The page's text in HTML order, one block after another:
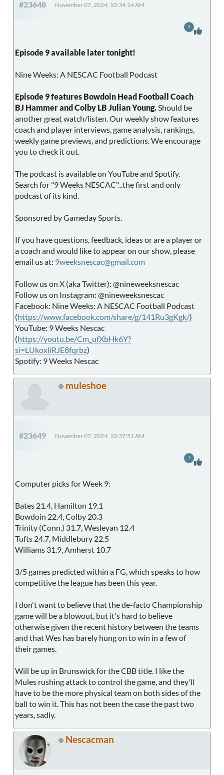
#23648 November 07, 2024, 10:34:14 AM
Episode 9 available later tonight!
Nine Weeks: A NESCAC Football Podcast
Episode 9 features Bowdoin Head Football Coach
BJ Hammer and Colby LB Julian Young.Should be
another great watch/listen. Our weekly show features
coach and player interviews, game analysis, rankings,
weekly game previews, and predictions. We encourage
you to check it out.
The podcast is available on YouTube and Spotify.
Search for "9 Weeks NESCAC"...the first and only
podcast of its kind.
Sponsored by Gameday Sports.
If you have questions, feedback, ideas or are a player or
a coach and would like to appear on our show, please
email us at: 9weeksnescac@gmail.com
Follow us on X (aka Twitter): @nineweeksnescac
Follow us on Instagram: @nineweeksnescac
Facebook: Nine Weeks: A NESCAC Football Podcast
(https://www.facebook.com/share/g/141Ru3gKgk/)
YouTube: 9 Weeks Nescac
(https://youtu.be/Cm_ufXbHk6Y?
si=LUkoxliRJE8fqrbz)
Spotify: 9 Weeks Nescac
2
muleshoe
#23649 November 07, 2024, 10:37:51 AM
Computer picks for Week 9:
Bates 21.4, Hamilton 19.1
Bowdoin 22.4, Colby 20.3
Trinity (Conn.) 31.7, Wesleyan 12.4
Tufts 24.7, Middlebury 22.5
Williams 31.9, Amherst 10.7
3/5 games predicted within a FG, which speaks to how
competitive the league has been this year.
I don't want to believe that the de-facto Championship
game will be a blowout, but it's hard to believe
otherwise given the recent history between the teams
and that Wes has barely hung on to win in a few of
their games.
Will be up in Brunswick for the CBB title. I like the
Mules rushing attack to control the game, and they'll
have to be the more physical team on both sides of the
ball to win it. This has not been the case the past two
years, sadly.
1
Nescacman